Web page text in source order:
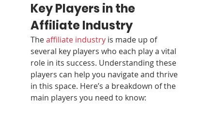
Key Players in the
Affiliate Industry
The affiliate industry is made up of
several key players who each play a vital
role in its success. Understanding these
players can help you navigate and thrive
in this space. Here’s a breakdown of the
main players you need to know: